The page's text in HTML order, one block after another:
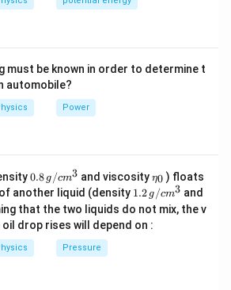
\frac{Q}
{C}
U =
\frac{Q^2}
{2C}
U = 2C
Q Step 1:Analyzing the
plates further apart.
pulled further apart, the
C \propto \frac{1}{d} \quad
Asd increases, decreases.
incorrect.
change in voltage and stored
must be known in order to determine t
automobile?
Power
0.8
\,g
/ c
m
^
{3}
0.8 g /cm3 and viscosity\et
a_
{0}
η0 ) floats
another liquid (density 1.2
g /
cm
1.2 g /cm3 and
that the two liquids do not mix, the v
drop rises will depend on :
Pressure